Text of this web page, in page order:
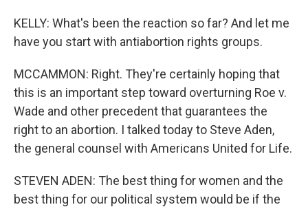
KELLY: What's been the reaction so far? And let me
have you start with antiabortion rights groups.
MCCAMMON: Right. They're certainly hoping that
this is an important step toward overturning Roe v.
Wade and other precedent that guarantees the
right to an abortion. I talked today to Steve Aden,
the general counsel with Americans United for Life.
STEVEN ADEN: The best thing for women and the
best thing for our political system would be if the